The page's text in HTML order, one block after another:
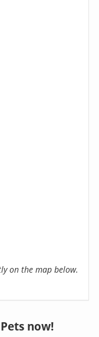
on the map below.
now!